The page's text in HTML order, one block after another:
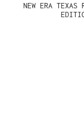
NEW ERA TEXAS